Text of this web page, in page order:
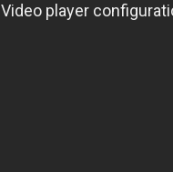
Video player